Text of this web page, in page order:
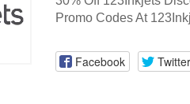
Promo Codes At
Facebook Twitter